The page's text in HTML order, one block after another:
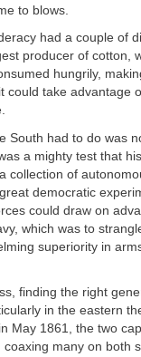
to blows.
had a couple of
producer of cotton,
hungrily,
could take advantage
South had to do was
a mighty test that
collection of
democratic
could draw on
which was to
superiority in
finding the right
in the eastern
May 1861, the two
coaxing many on both